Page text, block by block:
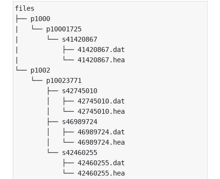
files
├── p1000
|   └── p10001725
|       └── s41420867
|           ├── 41420867.dat
|           └── 41420867.hea
└── p1002
└── p10023771
├── s42745010
│   ├── 42745010.dat
│   └── 42745010.hea
├── s46989724
│   ├── 46989724.dat
│   └── 46989724.hea
└── s42460255
├── 42460255.dat
└── 42460255.hea